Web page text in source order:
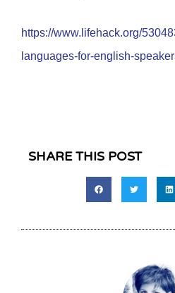
https://www.lifehack.org/
languages-for-english-
SHARE THIS POST